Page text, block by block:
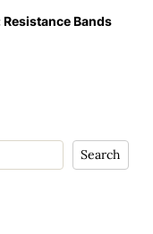
Bands
Search